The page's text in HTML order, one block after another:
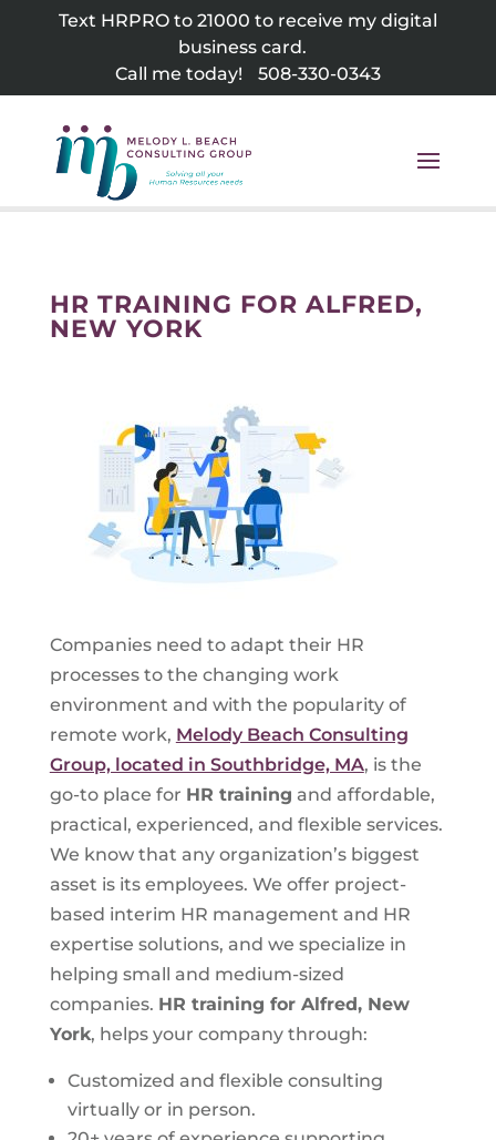
Text HRPRO to 21000 to receive my digital
business card.
Call me today!
508-330-0343
HR TRAINING FOR ALFRED,
NEW YORK
Companies need to adapt their HR
processes to the changing work
environment and with the popularity of
remote work, Melody Beach Consulting
Group, located in Southbridge, MA, is the
go-to place for HR training and affordable,
practical, experienced, and flexible services.
We know that any organization’s biggest
asset is its employees. We offer project-
based interim HR management and HR
expertise solutions, and we specialize in
helping small and medium-sized
companies. HR training for Alfred, New
York, helps your company through:
Customized and flexible consulting
virtually or in person.